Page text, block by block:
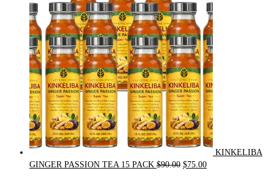
KINKELIBA
GINGER PASSION TEA 15 PACK $90.00 Original
$75.00Current